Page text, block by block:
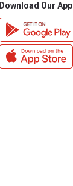
Download Our App